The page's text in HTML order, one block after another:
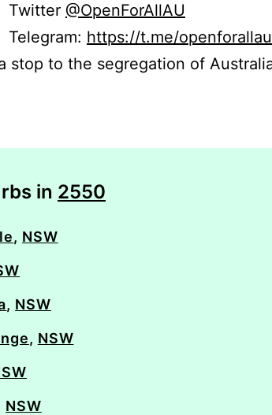
Twitter @OpenForAllAU
Telegram: https://t.me/openforallau
stop to the segregation of
in 2550
, NSW
, NSW
, NSW
NSW